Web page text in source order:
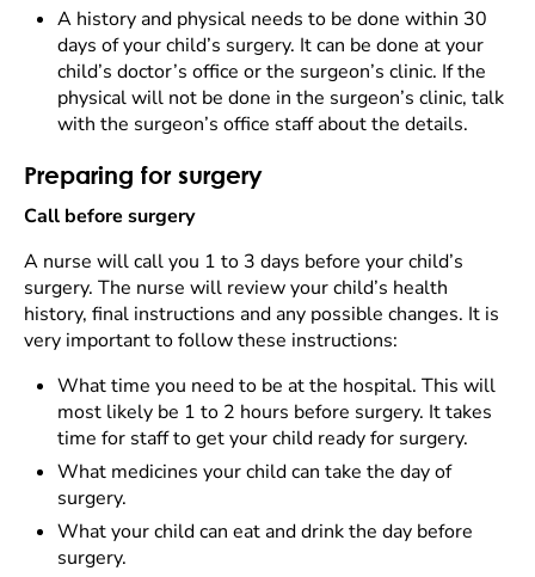
A history and physical needs to be done within 30
days of your child’s surgery. It can be done at your
child’s doctor’s office or the surgeon’s clinic. If the
physical will not be done in the surgeon’s clinic, talk
with the surgeon’s office staff about the details.
Preparing for surgery
Call before surgery
A nurse will call you 1 to 3 days before your child’s
surgery. The nurse will review your child’s health
history, final instructions and any possible changes. It is
very important to follow these instructions:
What time you need to be at the hospital. This will
most likely be 1 to 2 hours before surgery. It takes
time for staff to get your child ready for surgery.
What medicines your child can take the day of
surgery.
What your child can eat and drink the day before
surgery.